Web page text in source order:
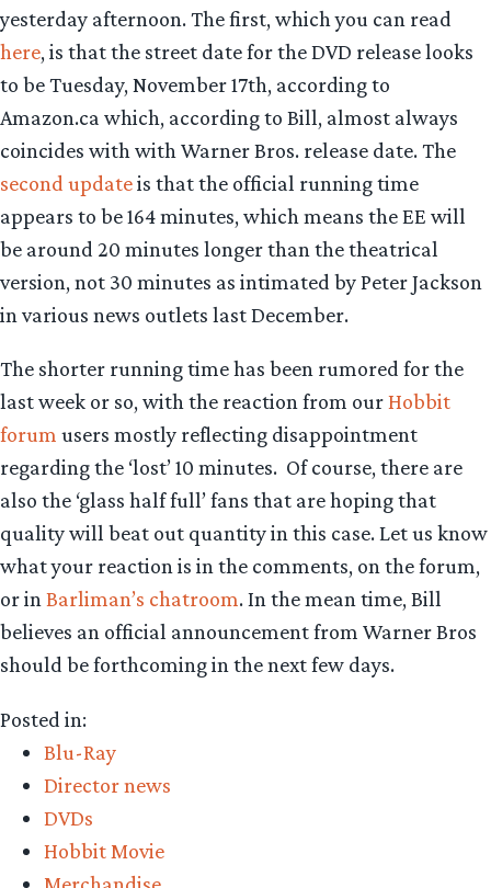
yesterday afternoon. The first, which you can read
here, is that the street date for the DVD release looks
to be Tuesday, November 17th, according to
Amazon.ca which, according to Bill, almost always
coincides with with Warner Bros. release date. The
second updateis that the official running time
appears to be 164 minutes, which means the EE will
be around 20 minutes longer than the theatrical
version, not 30 minutes as intimated by Peter Jackson
in various news outlets last December.
The shorter running time has been rumored for the
last week or so, with the reaction from ourHobbit
forum users mostly reflecting disappointment
regarding the ‘lost’ 10 minutes. Of course, there are
also the ‘glass half full’ fans that are hoping that
quality will beat out quantity in this case. Let us know
what your reaction is in the comments, on the forum,
or in Barliman’s chatroom. In the mean time, Bill
believes an official announcement from Warner Bros
should be forthcoming in the next few days.
Posted in:
Blu-Ray
Director news
DVDs
Hobbit Movie
Merchandise